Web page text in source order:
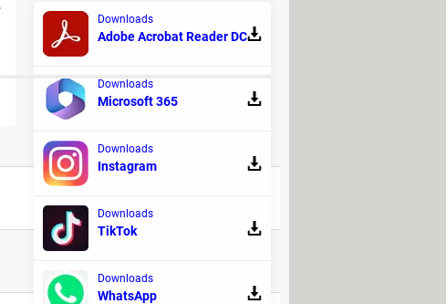
Downloads
Adobe Acrobat Reader DC
Downloads
Microsoft 365
Downloads
Instagram
Downloads
TikTok
Downloads
WhatsApp